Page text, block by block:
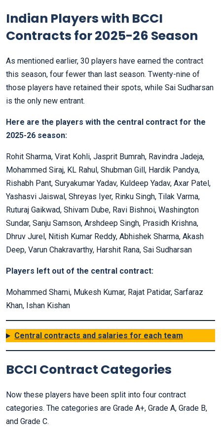
Indian Players with BCCI
Contracts for 2025-26 Season
As mentioned earlier, 30 players have earned the contract
this season, four fewer than last season. Twenty-nine of
those players have retained their spots, while Sai Sudharsan
is the only new entrant.
Here are the players with the central contract for the
2025-26 season:
Rohit Sharma, Virat Kohli, Jasprit Bumrah, Ravindra Jadeja,
Mohammed Siraj, KL Rahul, Shubman Gill, Hardik Pandya,
Rishabh Pant, Suryakumar Yadav, Kuldeep Yadav, Axar Patel,
Yashasvi Jaiswal, Shreyas Iyer, Rinku Singh, Tilak Varma,
Ruturaj Gaikwad, Shivam Dube, Ravi Bishnoi, Washington
Sundar, Sanju Samson, Arshdeep Singh, Prasidh Krishna,
Dhruv Jurel, Nitish Kumar Reddy, Abhishek Sharma, Akash
Deep, Varun Chakravarthy, Harshit Rana, Sai Sudharsan
Players left out of the central contract:
Mohammed Shami, Mukesh Kumar, Rajat Patidar, Sarfaraz
Khan, Ishan Kishan
Central contracts and salaries for each team
BCCI Contract Categories
Now these players have been split into four contract
categories. The categories are Grade A+, Grade A, Grade B,
and Grade C.